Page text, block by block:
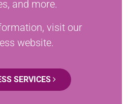
and more.
visit our
website.
SERVICES